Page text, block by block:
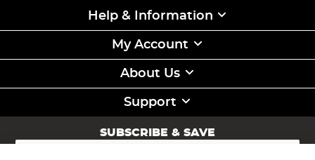
Help & Information
My Account
About Us
Support
SUBSCRIBE & SAVE
Sign